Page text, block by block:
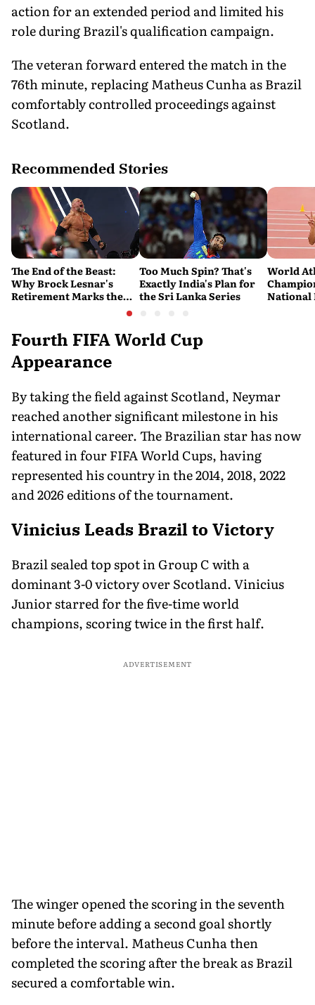
action for an extended period and limited his
role during Brazil's qualification campaign.
The veteran forward entered the match in the
76th minute, replacing Matheus Cunha as Brazil
comfortably controlled proceedings against
Scotland.
Recommended Stories
The End of the Beast:
Why Brock Lesnar's
Retirement Marks the
Too Much Spin? That's
Exactly India's Plan for
the Sri Lanka Series
World
National
Fourth FIFA World Cup
Appearance
By taking the field against Scotland, Neymar
reached another significant milestone in his
international career. The Brazilian star has now
featured in four FIFA World Cups, having
represented his country in the 2014, 2018, 2022
and 2026 editions of the tournament.
Vinicius Leads Brazil to Victory
Brazil sealed top spot in Group C with a
dominant 3-0 victory over Scotland. Vinicius
Junior starred for the five-time world
champions, scoring twice in the first half.
ADVERTISEMENT
The winger opened the scoring in the seventh
minute before adding a second goal shortly
before the interval. Matheus Cunha then
completed the scoring after the break as Brazil
secured a comfortable win.